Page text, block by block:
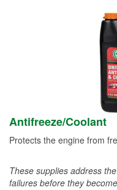
Antifreeze/Coolant
Protects the engine from
These supplies address
failures before they